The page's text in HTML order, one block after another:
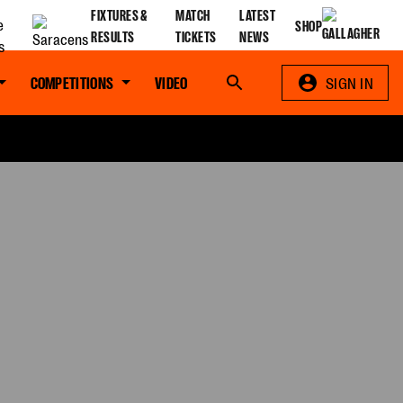
FIXTURES &
RESULTS
MATCH
TICKETS
LATEST
NEWS
SHOP
COMPETITIONS VIDEO Search SIGN IN